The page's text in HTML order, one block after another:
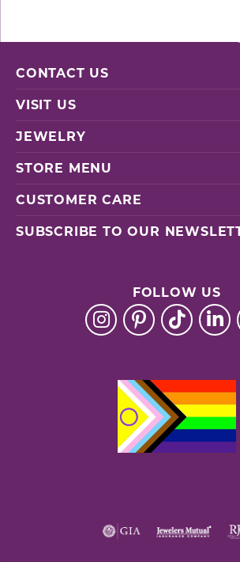
CONTACT US
VISIT US
JEWELRY
STORE MENU
CUSTOMER CARE
SUBSCRIBE TO OUR
FOLLOW US